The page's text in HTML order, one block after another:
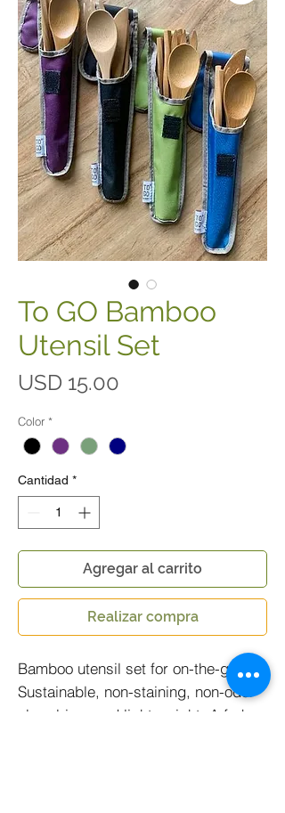
To GO Bamboo
Utensil Set
USD 15.00
Color *
Cantidad *
Agregar al carrito
Realizar compra
Bamboo utensil set for on-the-go!
Sustainable, non-staining, non-odor
absorbing, and light weight. A fork,